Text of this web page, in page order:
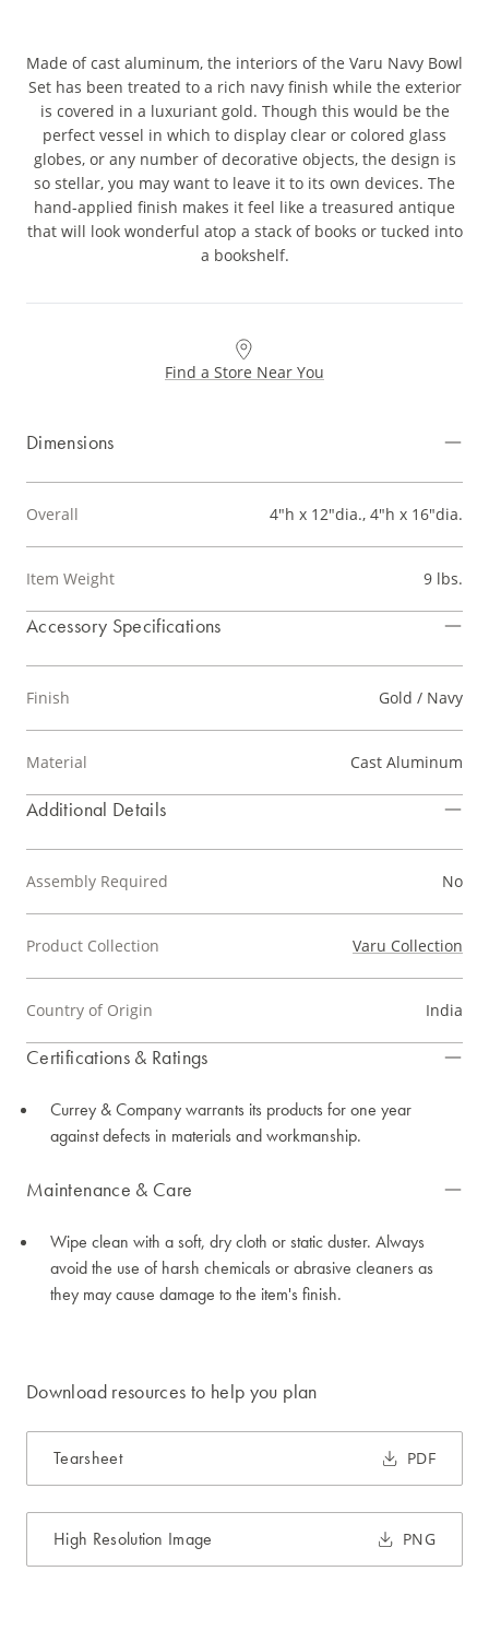
Made of cast aluminum, the interiors of the Varu Navy Bowl
Set has been treated to a rich navy finish while the exterior
is covered in a luxuriant gold. Though this would be the
perfect vessel in which to display clear or colored glass
globes, or any number of decorative objects, the design is
so stellar, you may want to leave it to its own devices. The
hand-applied finish makes it feel like a treasured antique
that will look wonderful atop a stack of books or tucked into
a bookshelf.
Find a Store Near You
Dimensions
Overall 4"h x 12"dia., 4"h x 16"dia.
Item Weight 9 lbs.
Accessory Specifications
Finish Gold / Navy
Material Cast Aluminum
Additional Details
Assembly Required No
Product Collection Varu Collection
Country of Origin India
Certifications & Ratings
Currey & Company warrants its products for one year
against defects in materials and workmanship.
Maintenance & Care
Wipe clean with a soft, dry cloth or static duster. Always
avoid the use of harsh chemicals or abrasive cleaners as
they may cause damage to the item's finish.
Download resources to help you plan
Tearsheet PDF
High Resolution Image PNG